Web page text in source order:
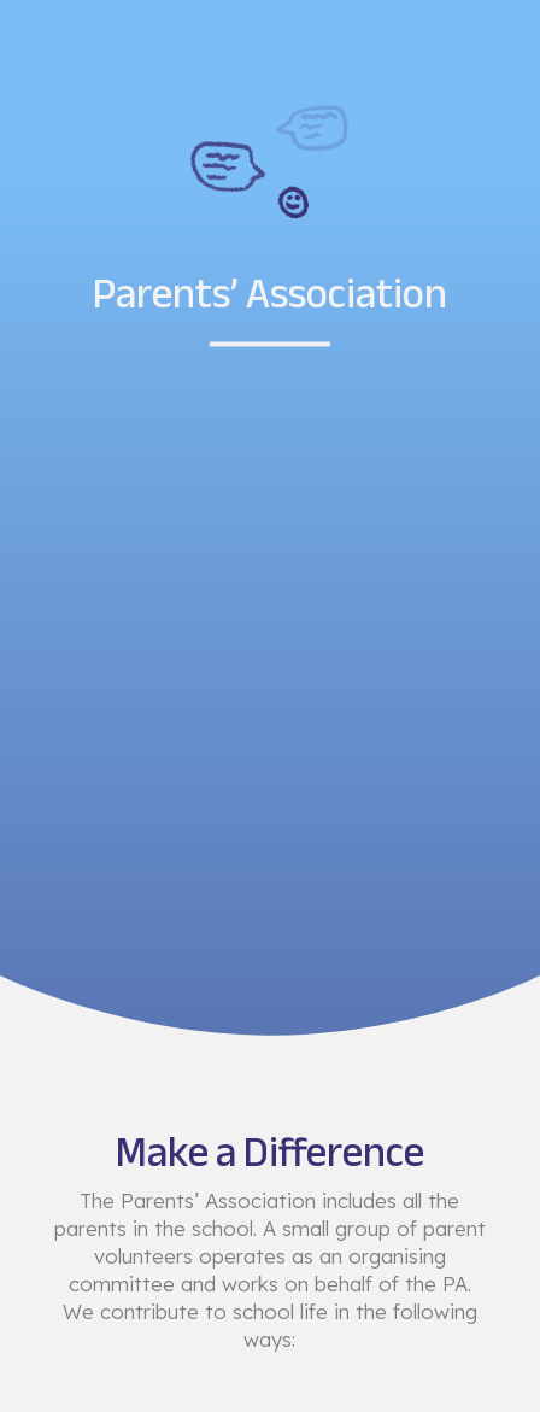
Parents’ Association
Make a Difference
The Parents’ Association includes all the
parents in the school. A small group of parent
volunteers operates as an organising
committee and works on behalf of the PA.
We contribute to school life in the following
ways: